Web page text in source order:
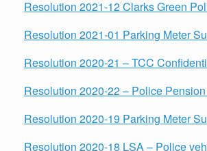
Resolution 2021-12 Clarks Green
Resolution 2021-01 Parking Meter
Resolution 2020-21 – TCC
Resolution 2020-22 – Police
Resolution 2020-19 Parking Meter
Resolution 2020-18 LSA – Police